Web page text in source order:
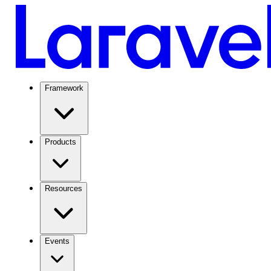
Framework
Products
Resources
Events